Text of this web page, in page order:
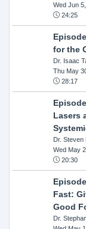
Wed Jun
24:25
for the
Dr. Isaac
Thu May
28:17
Lasers
Dr. Steven
Wed May
20:30
Fast:
Good
Dr.